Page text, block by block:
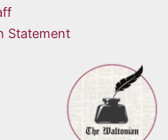
Statement